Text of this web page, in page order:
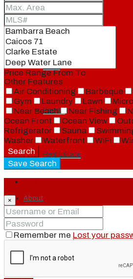
Blog
Local
People
Real Estate
About
Our Brand
Price RangeFrom To
Other Features
Air Conditioning
Barbeque
Gym
Laundry Lawn
Near Beach
Near Fishing
Ocean Front
Ocean View
Refrigerator
Sauna
Washer
Waterfront WiFi
Search
Save Search
×
Remember me Lost your